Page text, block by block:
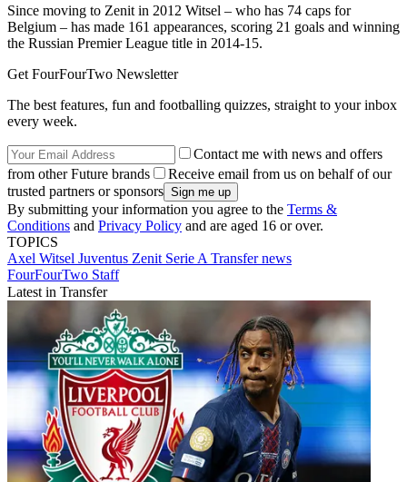
Since moving to Zenit in 2012 Witsel – who has 74 caps for
Belgium – has made 161 appearances, scoring 21 goals and winning
the Russian Premier League title in 2014-15.
Get FourFourTwo Newsletter
The best features, fun and footballing quizzes, straight to your inbox
every week.
Contact me with news and offers
from other Future brands
Receive email from us on behalf of our
trusted partners or sponsors
By submitting your information you agree to the Terms &
Conditions and Privacy Policy and are aged 16 or over.
TOPICS
Axel Witsel Juventus Zenit Serie A Transfer news
FourFourTwo Staff
Latest in Transfer